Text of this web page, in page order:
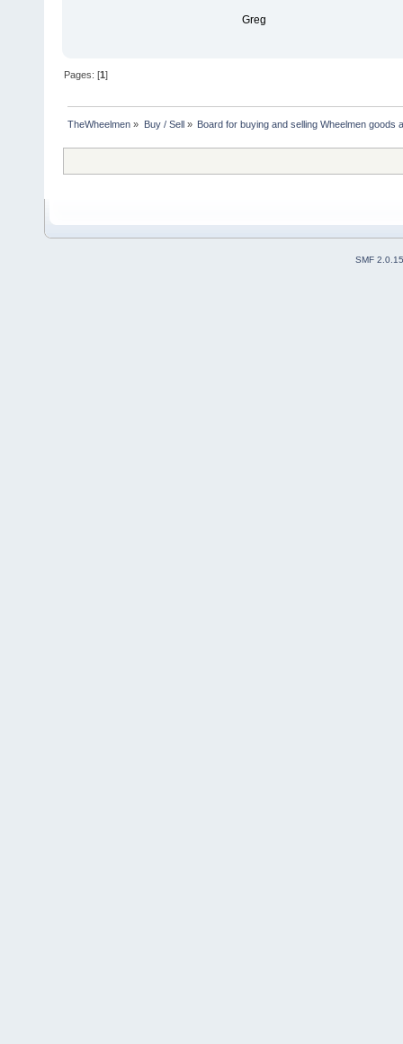
Greg
Pages: [1]
TheWheelmen » Buy / Sell» Board for buying and selling Wheelmen goods
SMF 2.0.15